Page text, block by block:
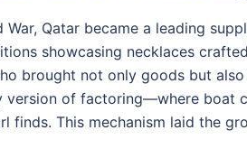
Qatar became a leading
showcasing necklaces
brought not only goods but
version of factoring—where boat
finds. This mechanism laid the